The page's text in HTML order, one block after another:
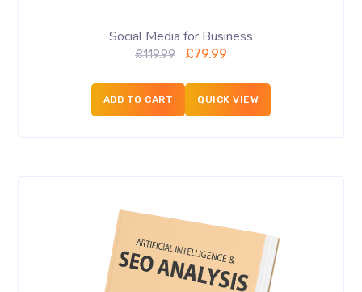
Social Media for Business
£119.99 £79.99
ADD TO CART QUICK VIEW